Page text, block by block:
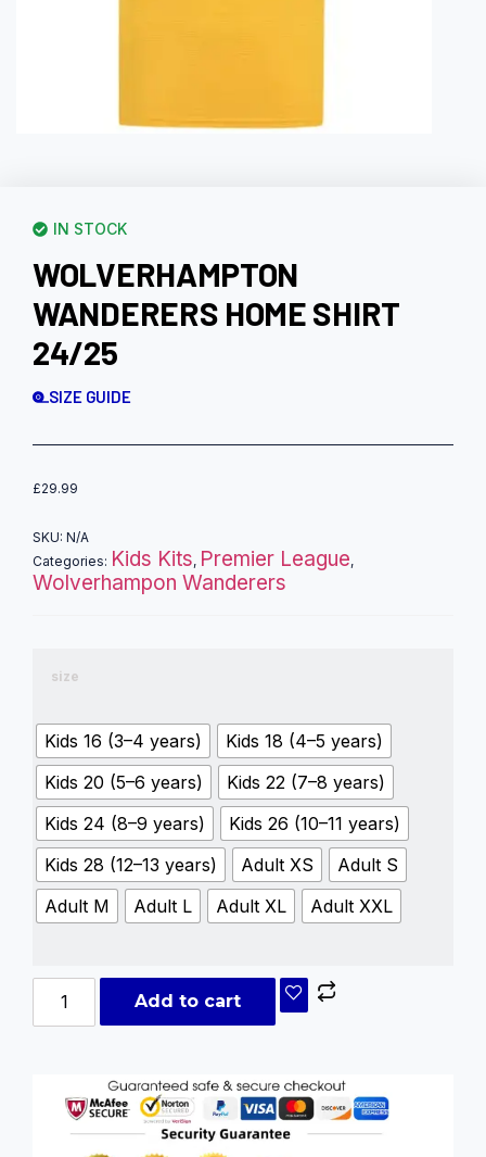
IN STOCK
WOLVERHAMPTON
WANDERERS HOME SHIRT
24/25
SIZE GUIDE
£29.99
SKU: N/A
Categories: Kids Kits, Premier League,
Wolverhampon Wanderers
size
Kids 16 (3–4 years)
Kids 18 (4–5 years)
Kids 20 (5–6 years)
Kids 22 (7–8 years)
Kids 24 (8–9 years)
Kids 26 (10–11 years)
Kids 28 (12–13 years)
Adult XS
Adult S
Adult M
Adult L Adult XL Adult XXL
Add to cart